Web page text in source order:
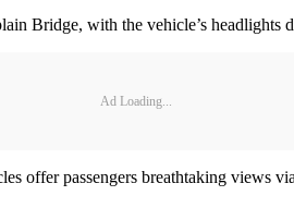
Bridge, with the vehicle’s headlights
Ad Loading...
offer passengers breathtaking views